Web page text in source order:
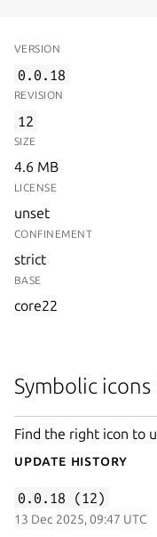
VERSION
0.0.18
REVISION
12
SIZE
4.6 MB
LICENSE
unset
CONFINEMENT
strict
BASE
core22
Symbolic
Find the right icon to
Update History
0.0.18 (12)
13 Dec 2025, 09:47 UTC